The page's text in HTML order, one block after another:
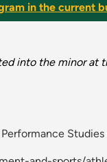
in the current
into the minor
Studies